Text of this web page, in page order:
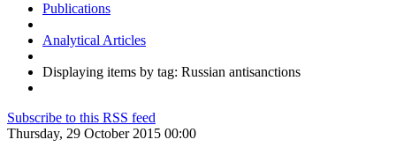
Publications
Analytical Articles
Displaying items by tag: Russian antisanctions
Subscribe to this RSS feed
Thursday, 29 October 2015 00:00